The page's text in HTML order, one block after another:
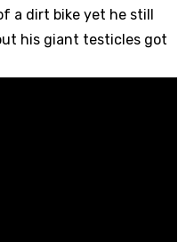
a dirt bike yet he still
his giant testicles got